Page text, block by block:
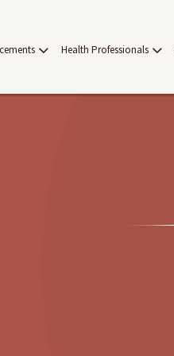
Health Professionals